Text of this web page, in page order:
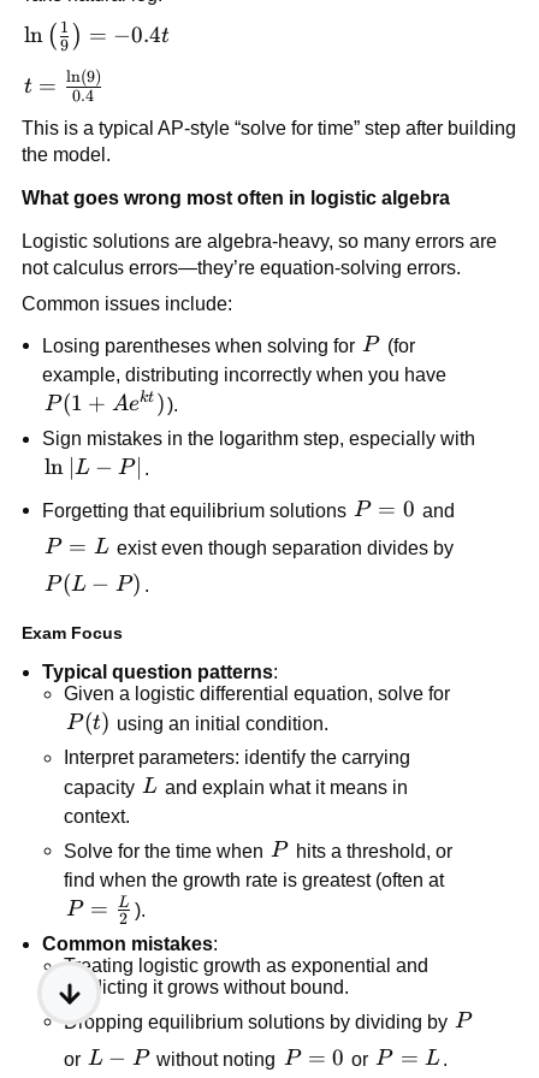
e^{-0.4t}
\ln\left(\frac{1}
{9}\right) =
-0.4t
ln ( 9
1 ) = −0.4t
t =
\frac{\ln(9)}
{0.4}
t = 0.4
ln(9)
This is a typical AP-style “solve for time” step after building
the model.
What goes wrong most often in logistic algebra
Logistic solutions are algebra-heavy, so many errors are
not calculus errors—they’re equation-solving errors.
Common issues include:
Losing parentheses when solving for P
P (for
example, distributing incorrectly when you have
P(1+Ae^{kt})
P (1 + Aekt )).
Sign mistakes in the logarithm step, especially with
\ln|L-
ln L − P∣
Forgetting that equilibrium solutions P=0
P = 0 and
P=L
P = L exist even though separation divides by
P(L-
P (L − P)
Exam Focus
Typical question patterns:
Given a logistic differential equation, solve for
P(t)
P(t) using an initial condition.
Interpret parameters: identify the carrying
capacity L
L and explain what it means in
context.
Solve for the time when P
P hits a threshold, or
find when the growth rate is greatest (often at
P=\frac{L}
{2}
P = 2
L ).
Common mistakes:
Treating logistic growth as exponential and
predicting it grows without bound.
Dropping equilibrium solutions by dividing by P
P
or L-
L − P without noting P=0
P = 0 or P=L
P = L.